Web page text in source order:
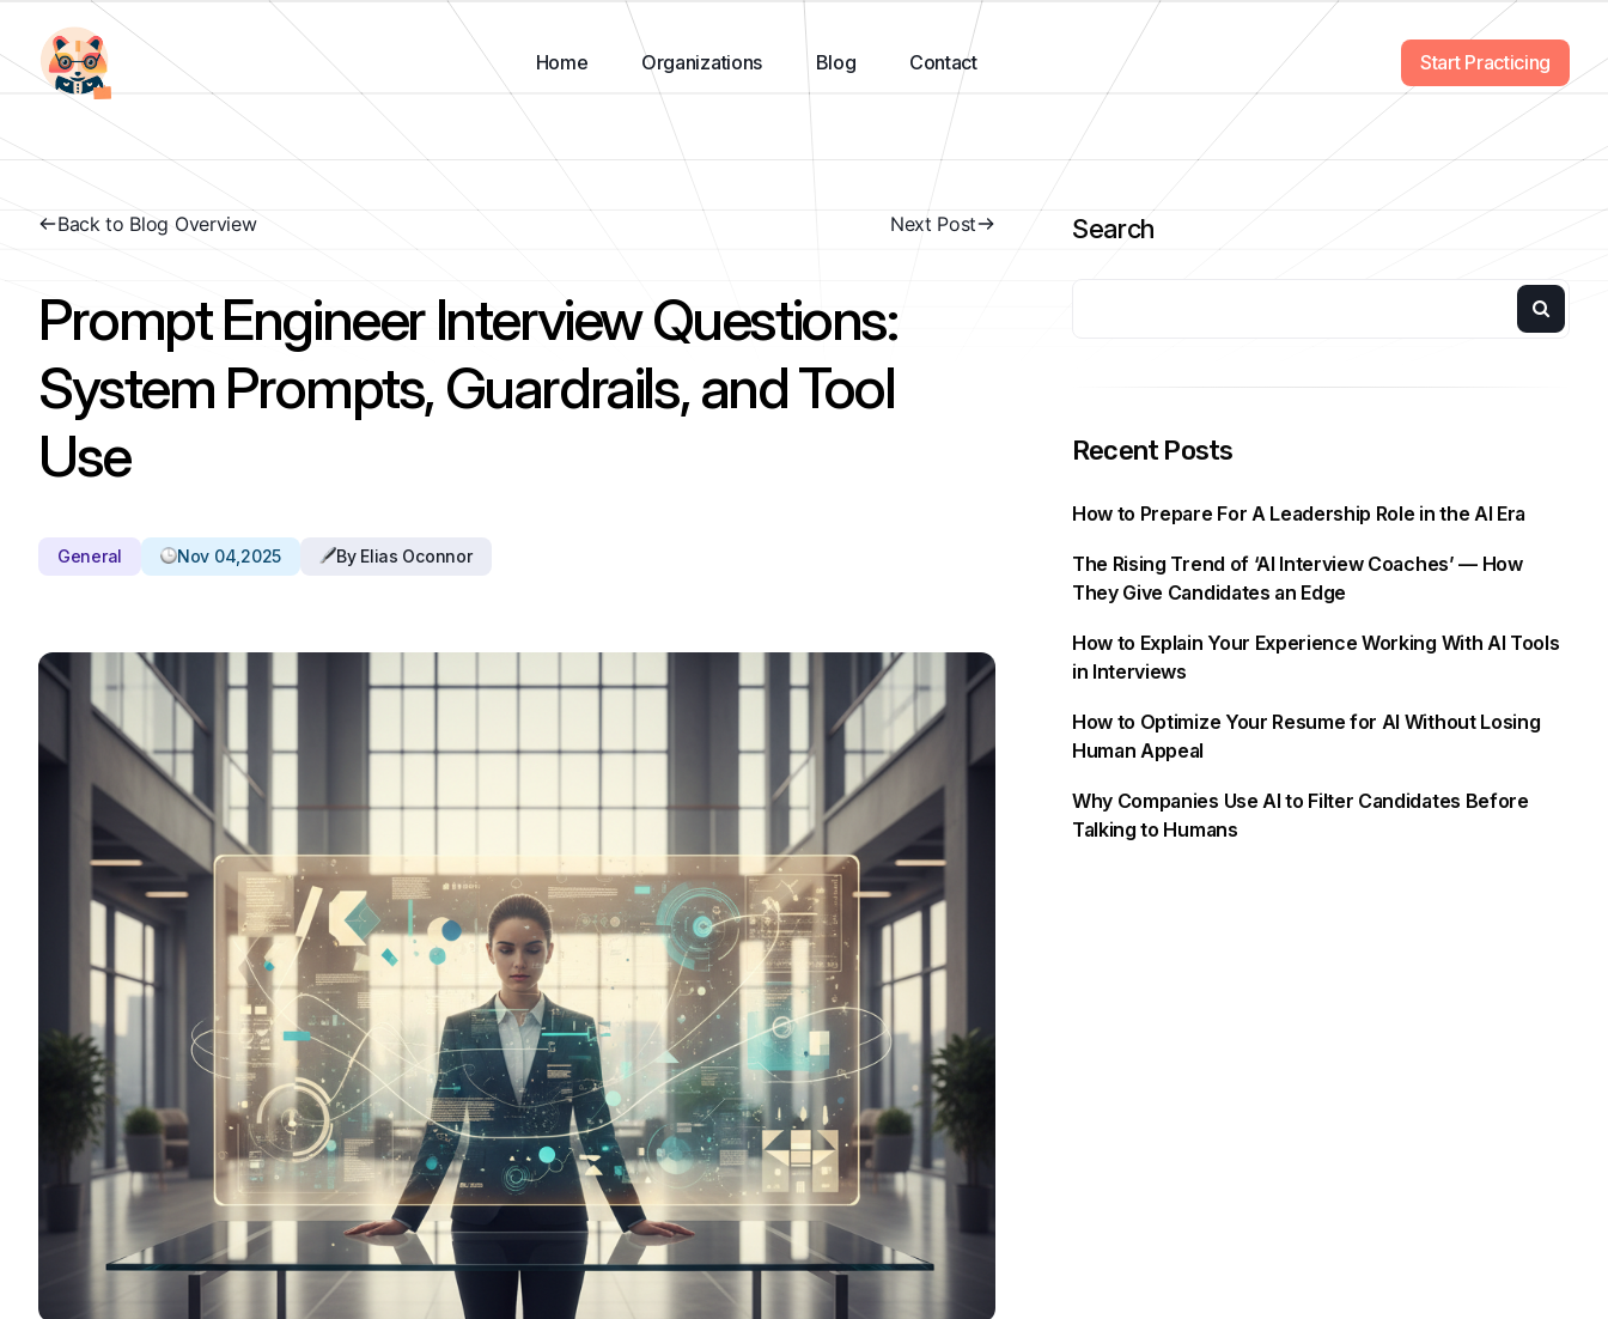
Home Organizations Blog Contact Start Practicing
Back to Blog Overview Next Post
Prompt Engineer Interview Questions:
System Prompts, Guardrails, and Tool
Use
General Nov 04,2025 By Elias Oconnor
Search
Recent Posts
How to Prepare For A Leadership Role in the AI Era
The Rising Trend of ‘AI Interview Coaches’ — How
They Give Candidates an Edge
How to Explain Your Experience Working With AI Tools
in Interviews
How to Optimize Your Resume for AI Without Losing
Human Appeal
Why Companies Use AI to Filter Candidates Before
Talking to Humans